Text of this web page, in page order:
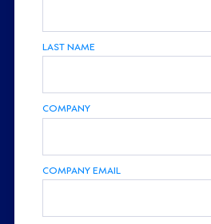
LAST NAME
COMPANY
COMPANY EMAIL